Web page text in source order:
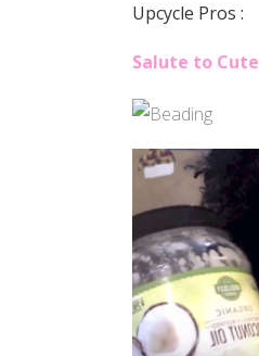
Upcycle Pros :
Salute to Cute